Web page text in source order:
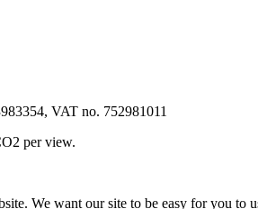
VAT no. 752981011
per view.
We want our site to be easy for you